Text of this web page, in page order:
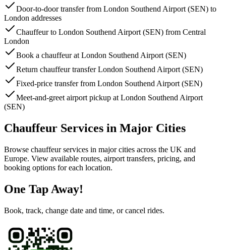
Door-to-door transfer from London Southend Airport (SEN) to
London addresses
Chauffeur to London Southend Airport (SEN) from Central
London
Book a chauffeur at London Southend Airport (SEN)
Return chauffeur transfer London Southend Airport (SEN)
Fixed-price transfer from London Southend Airport (SEN)
Meet-and-greet airport pickup at London Southend Airport
(SEN)
Chauffeur Services in Major Cities
Browse chauffeur services in major cities across the UK and
Europe. View available routes, airport transfers, pricing, and
booking options for each location.
One Tap Away!
Book, track, change date and time, or cancel rides.